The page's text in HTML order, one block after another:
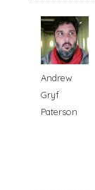
Andrew
Gryf
Paterson